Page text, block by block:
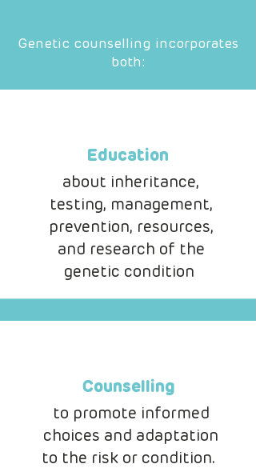
Genetic counselling incorporates
both:
Education
about inheritance,
testing, management,
prevention, resources,
and research of the
genetic condition
Counselling
to promote informed
choices and adaptation
to the risk or condition.